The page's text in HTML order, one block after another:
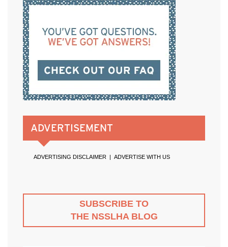
ADVERTISEMENT
ADVERTISING DISCLAIMER | ADVERTISE WITH US
SUBSCRIBE TO
THE NSSLHA BLOG